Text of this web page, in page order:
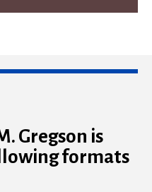
Gregson is
formats